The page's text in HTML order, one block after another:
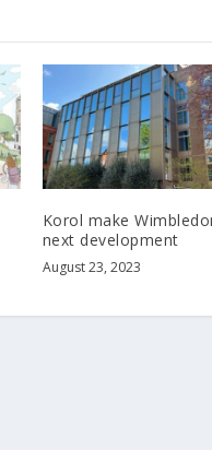
Korol make
next development
August 23, 2023